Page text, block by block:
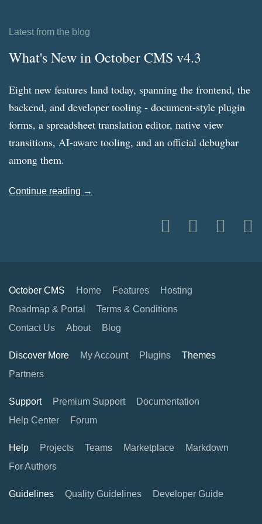
Latest from the blog
What's New in October CMS v4.3
Eight new features land today, spanning the frontend, the
backend, and developer tooling - document-style plugin
forms, a spreadsheet translation editor, native view
transitions, AI-aware tooling, and an official debugbar
among them.
Continue reading →
October CMS Home Features
Hosting
Roadmap & Portal
Terms & Conditions
Contact Us
About Blog
Discover More My Account Plugins
Themes
Partners
Support Premium Support
Documentation
Help Center
Forum
Help Projects Teams Marketplace
Markdown
For Authors
Guidelines Quality Guidelines Developer Guide